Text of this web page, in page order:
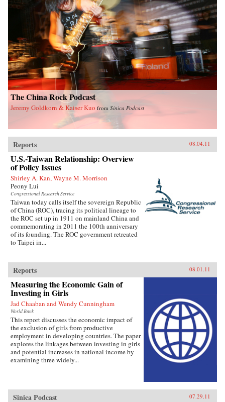
The China Rock Podcast
Jeremy Goldkorn & Kaiser Kuo from Sinica Podcast
Reports 08.04.11
U.S.-Taiwan Relationship: Overview
of Policy Issues
Shirley A. Kan, Wayne M. Morrison
Peony Lui
Congressional Research Service
Taiwan today calls itself the sovereign Republic
of China (ROC), tracing its political lineage to
the ROC set up in 1911 on mainland China and
commemorating in 2011 the 100th anniversary
of its founding. The ROC government retreated
to Taipei in...
Reports 08.01.11
Measuring the Economic Gain of
Investing in Girls
Jad Chaaban and Wendy Cunningham
World Bank
This report discusses the economic impact of
the exclusion of girls from productive
employment in developing countries. The paper
explores the linkages between investing in girls
and potential increases in national income by
examining three widely...
Sinica Podcast 07.29.11